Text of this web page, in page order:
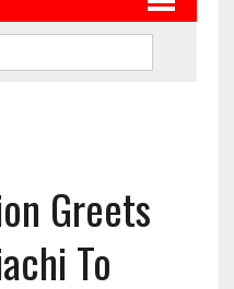
Greets
To